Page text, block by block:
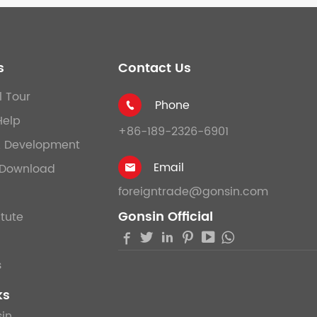
Tour
Development
Contact Us

Phone
+86-189-2326-6901

Email
foreigntrade@gonsin.com
Gonsin Official
    